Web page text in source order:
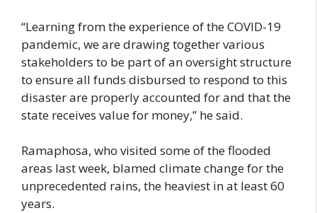
“Learning from the experience of the COVID-19
pandemic, we are drawing together various
stakeholders to be part of an oversight structure
to ensure all funds disbursed to respond to this
disaster are properly accounted for and that the
state receives value for money,” he said.
Ramaphosa, who visited some of the flooded
areas last week, blamed climate change for the
unprecedented rains, the heaviest in at least 60
years.